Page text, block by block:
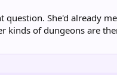
She'd already
kinds of dungeons are